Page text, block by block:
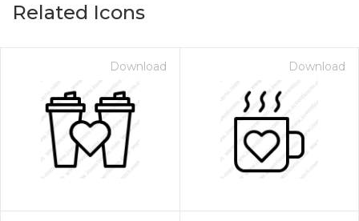
Related Icons
Download Download